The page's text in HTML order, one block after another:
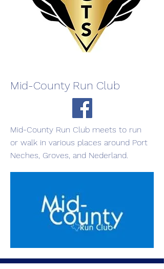
Mid-County Run Club
Mid-County Run Club meets to run
or walk in various places around Port
Neches, Groves, and Nederland.